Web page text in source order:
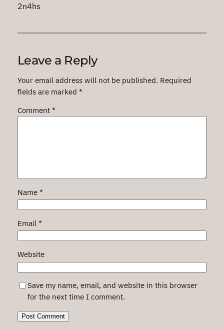
2n4hs
Leave a Reply
Your email address will not be published. Required
fields are marked *
Comment *
Name *
Email *
Website
Save my name, email, and website in this browser
for the next time I comment.